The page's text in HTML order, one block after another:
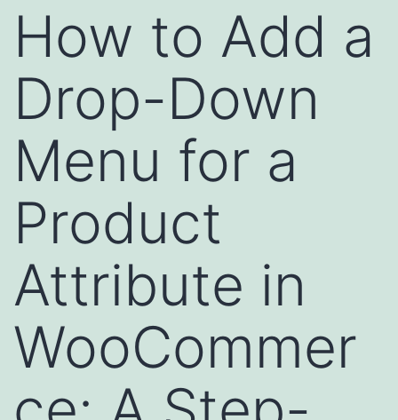
How to Add a
Drop-Down
Menu for a
Product
Attribute in
WooCommer